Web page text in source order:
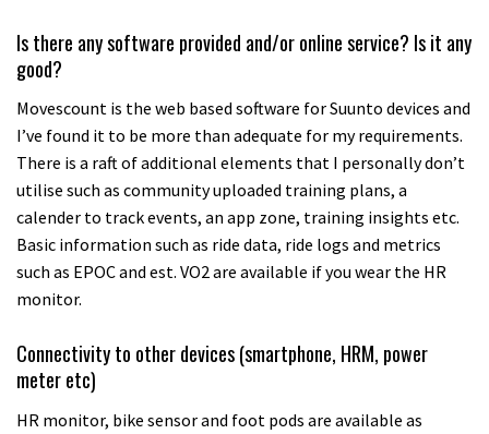
Is there any software provided and/or online service? Is it any
good?
Movescount is the web based software for Suunto devices and
I’ve found it to be more than adequate for my requirements.
There is a raft of additional elements that I personally don’t
utilise such as community uploaded training plans, a
calender to track events, an app zone, training insights etc.
Basic information such as ride data, ride logs and metrics
such as EPOC and est. VO2 are available if you wear the HR
monitor.
Connectivity to other devices (smartphone, HRM, power
meter etc)
HR monitor, bike sensor and foot pods are available as